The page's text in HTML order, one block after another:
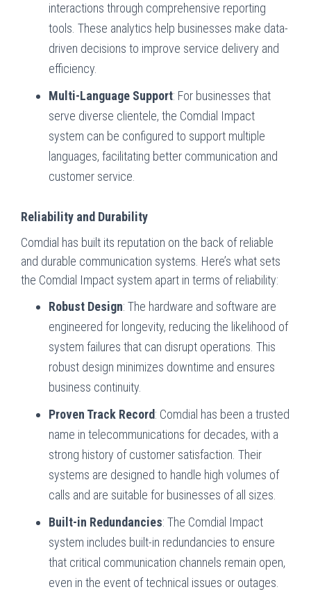
interactions through comprehensive reporting
tools. These analytics help businesses make data-
driven decisions to improve service delivery and
efficiency.
Multi-Language Support: For businesses that
serve diverse clientele, the Comdial Impact
system can be configured to support multiple
languages, facilitating better communication and
customer service.
Reliability and Durability
Comdial has built its reputation on the back of reliable
and durable communication systems. Here’s what sets
the Comdial Impact system apart in terms of reliability:
Robust Design: The hardware and software are
engineered for longevity, reducing the likelihood of
system failures that can disrupt operations. This
robust design minimizes downtime and ensures
business continuity.
Proven Track Record: Comdial has been a trusted
name in telecommunications for decades, with a
strong history of customer satisfaction. Their
systems are designed to handle high volumes of
calls and are suitable for businesses of all sizes.
Built-in Redundancies: The Comdial Impact
system includes built-in redundancies to ensure
that critical communication channels remain open,
even in the event of technical issues or outages.